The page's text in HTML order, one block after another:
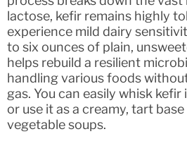
lactose, kefir remains highly
experience mild dairy
to six ounces of plain,
helps rebuild a resilient
handling various foods
gas. You can easily whisk
or use it as a creamy, tart
vegetable soups.